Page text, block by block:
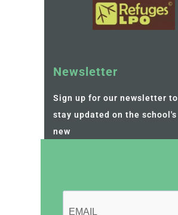
Newsletter
Sign up for our newsletter to
stay updated on the school's
new